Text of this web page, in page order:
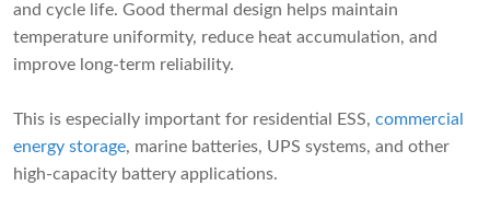
and cycle life. Good thermal design helps maintain
temperature uniformity, reduce heat accumulation, and
improve long-term reliability.
This is especially important for residential ESS, commercial
energy storage, marine batteries, UPS systems, and other
high-capacity battery applications.